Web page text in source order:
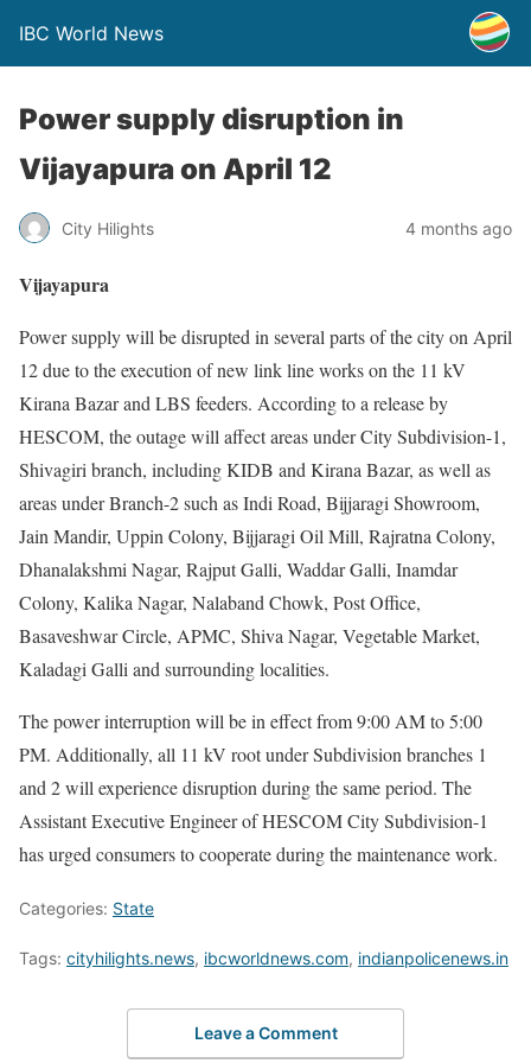
IBC World News
Power supply disruption in
Vijayapura on April 12
City Hilights 4 months ago
Vijayapura
Power supply will be disrupted in several parts of the city on April
12 due to the execution of new link line works on the 11 kV
Kirana Bazar and LBS feeders. According to a release by
HESCOM, the outage will affect areas under City Subdivision-1,
Shivagiri branch, including KIDB and Kirana Bazar, as well as
areas under Branch-2 such as Indi Road, Bijjaragi Showroom,
Jain Mandir, Uppin Colony, Bijjaragi Oil Mill, Rajratna Colony,
Dhanalakshmi Nagar, Rajput Galli, Waddar Galli, Inamdar
Colony, Kalika Nagar, Nalaband Chowk, Post Office,
Basaveshwar Circle, APMC, Shiva Nagar, Vegetable Market,
Kaladagi Galli and surrounding localities.
The power interruption will be in effect from 9:00 AM to 5:00
PM. Additionally, all 11 kV root under Subdivision branches 1
and 2 will experience disruption during the same period. The
Assistant Executive Engineer of HESCOM City Subdivision-1
has urged consumers to cooperate during the maintenance work.
Categories: State
Tags: cityhilights.news, ibcworldnews.com, indianpolicenews.in
Leave a Comment